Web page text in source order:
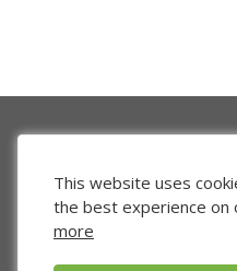
This website uses
the best experience on
more